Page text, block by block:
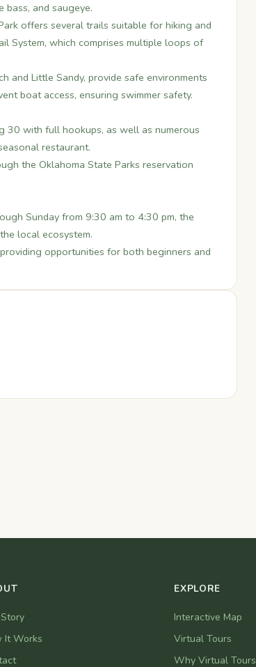
bass, and saugeye.
offers several trails suitable for hiking and
System, which comprises multiple loops of
and Little Sandy, provide safe environments
boat access, ensuring swimmer safety.
30 with full hookups, as well as numerous
restaurant.
the Oklahoma State Parks reservation
Sunday from 9:30 am to 4:30 pm, the
local ecosystem.
opportunities for both beginners and
It Works
EXPLORE
Interactive Map
Virtual Tours
Why Virtual Tours